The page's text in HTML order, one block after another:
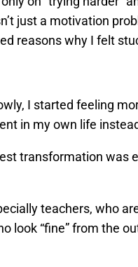
just a motivation
reasons why I felt
I started feeling
in my own life
transformation
teachers, who
look “fine” from the